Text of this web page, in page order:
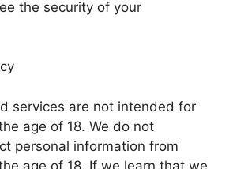
the security of your
services are not intended for
age of 18. We do not
personal information from
age of 18. If we learn that we